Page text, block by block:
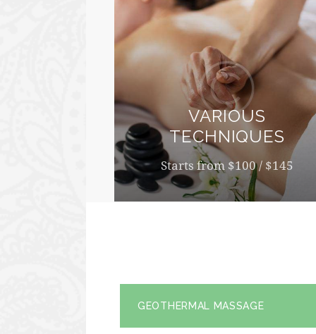
VARIOUS
TECHNIQUES
Starts from $100 / $145
GEOTHERMAL MASSAGE